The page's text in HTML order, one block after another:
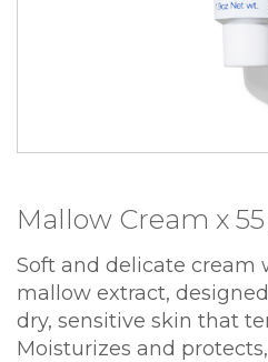
Mallow Cream x
Soft and delicate cream
mallow extract,
dry, sensitive skin that
Moisturizes and